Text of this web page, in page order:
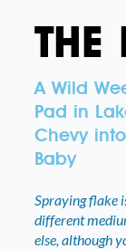
THE
A Wild
Pad in
Chevy
Baby
Spraying flake
different
else, although